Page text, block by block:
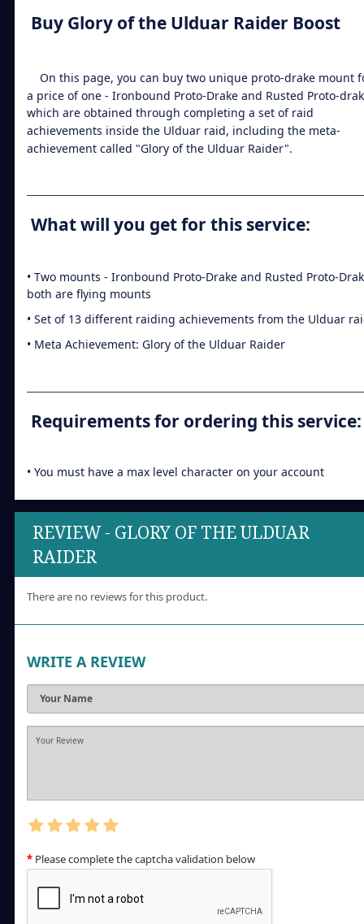
Buy Glory of the Ulduar Raider Boost
On this page, you can buy two unique proto-drake mount
a price of one - Ironbound Proto-Drake and Rusted Proto-
which are obtained through completing a set of raid
achievements inside the Ulduar raid, including the meta-
achievement called "Glory of the Ulduar Raider".
What will you get for this service:
• Two mounts - Ironbound Proto-Drake and Rusted Proto-
both are flying mounts
• Set of 13 different raiding achievements from the Ulduar
• Meta Achievement: Glory of the Ulduar Raider
Requirements for ordering this service:
• You must have a max level character on your account
REVIEW - GLORY OF THE ULDUAR
RAIDER
There are no reviews for this product.
WRITE A REVIEW
Please complete the captcha validation below